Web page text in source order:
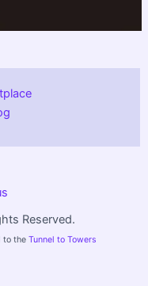
Reserved.
to the Tunnel to Towers